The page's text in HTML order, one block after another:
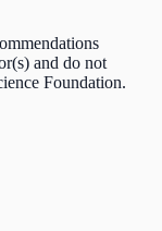
and do not
Foundation.